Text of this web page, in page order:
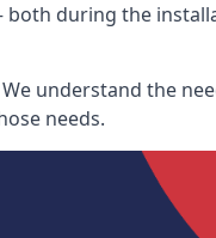
both during the
understand the
needs.